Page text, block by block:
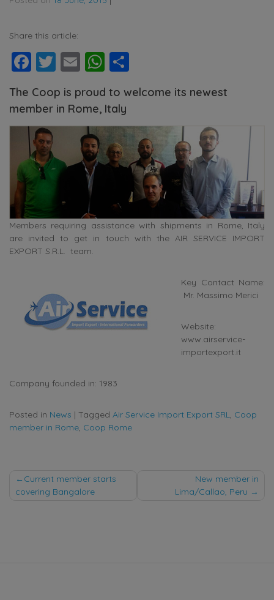
Share this article:
Facebook
Twitter
EmailWhatsApp
The Coop is proud to welcome its newest
member in Rome, Italy
Members requiring assistance with shipments in Rome, Italy
are invited to get in touch with the AIR SERVICE IMPORT
EXPORT S.R.L. team.
Key Contact Name:
Mr. Massimo Merici
Website:
www.airservice-
importexport.it
Company founded in: 1983
Posted in News | Tagged Air Service Import Export SRL, Coop
member in Rome, Coop Rome
Post
Current member starts
covering Bangalore
New member in
Lima/Callao, Peru